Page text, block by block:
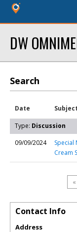
DW
Search
Date Subject
Type: Discussion
09/09/2024
Special
Cream
Contact Info
Address